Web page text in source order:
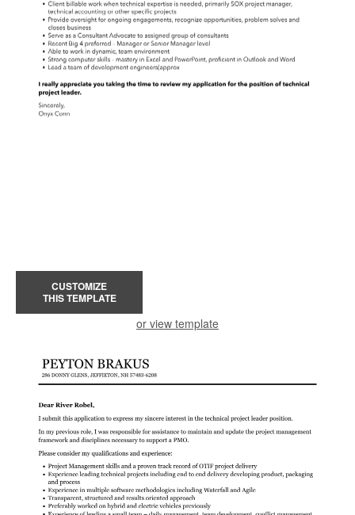
CUSTOMIZE
THIS TEMPLATE
or view template